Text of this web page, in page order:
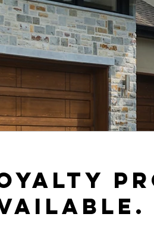
* REQUIRED